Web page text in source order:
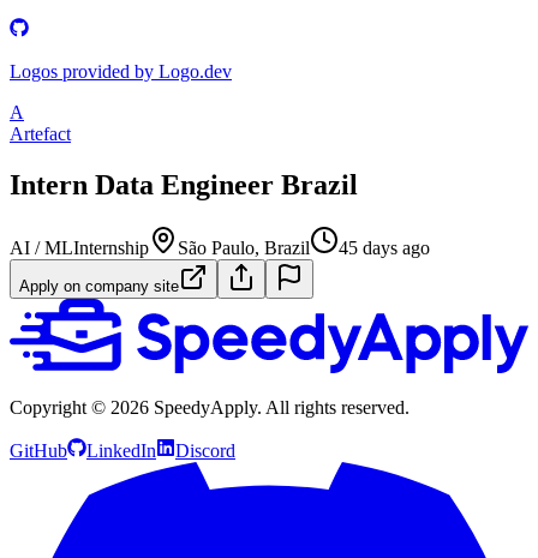
Logos provided by Logo.dev
A
Artefact
Intern Data Engineer Brazil
AI / MLInternship São Paulo, Brazil 45 days ago
Apply on company site
Copyright © 2026 SpeedyApply. All rights reserved.
GitHub LinkedIn Discord